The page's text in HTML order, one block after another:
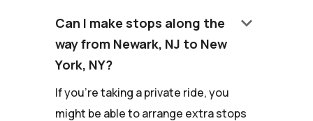
Can I make stops along the
way from Newark, NJ to New
York, NY?
keyboard_arrow_down
If you're taking a private ride, you
might be able to arrange extra stops